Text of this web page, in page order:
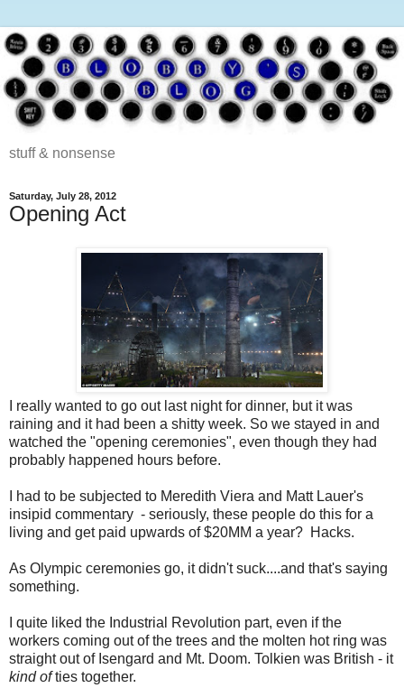
stuff & nonsense
Saturday, July 28, 2012
Opening Act
I really wanted to go out last night for dinner, but it was
raining and it had been a shitty week. So we stayed in and
watched the "opening ceremonies", even though they had
probably happened hours before.
I had to be subjected to Meredith Viera and Matt Lauer's
insipid commentary - seriously, these people do this for a
living and get paid upwards of $20MM a year? Hacks.
As Olympic ceremonies go, it didn't suck....and that's saying
something.
I quite liked the Industrial Revolution part, even if the
workers coming out of the trees and the molten hot ring was
straight out of Isengard and Mt. Doom. Tolkien was British - it
kind ofties together.